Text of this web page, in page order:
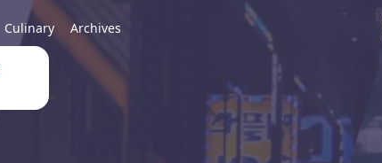
Culinary Archives